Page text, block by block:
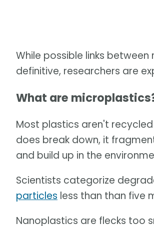
While possible links
definitive, researchers are
What are
Most plastics aren't
does break down, it
and build up in the
Scientists categorize
particles less than than five
Nanoplastics are flecks too